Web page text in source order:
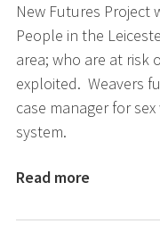
New Futures Project
People in the
area; who are at risk
exploited. Weavers
case manager for
system.
Read more